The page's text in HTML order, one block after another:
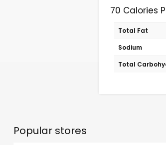
70 Calories
Total Fat
Sodium
Total
Popular stores